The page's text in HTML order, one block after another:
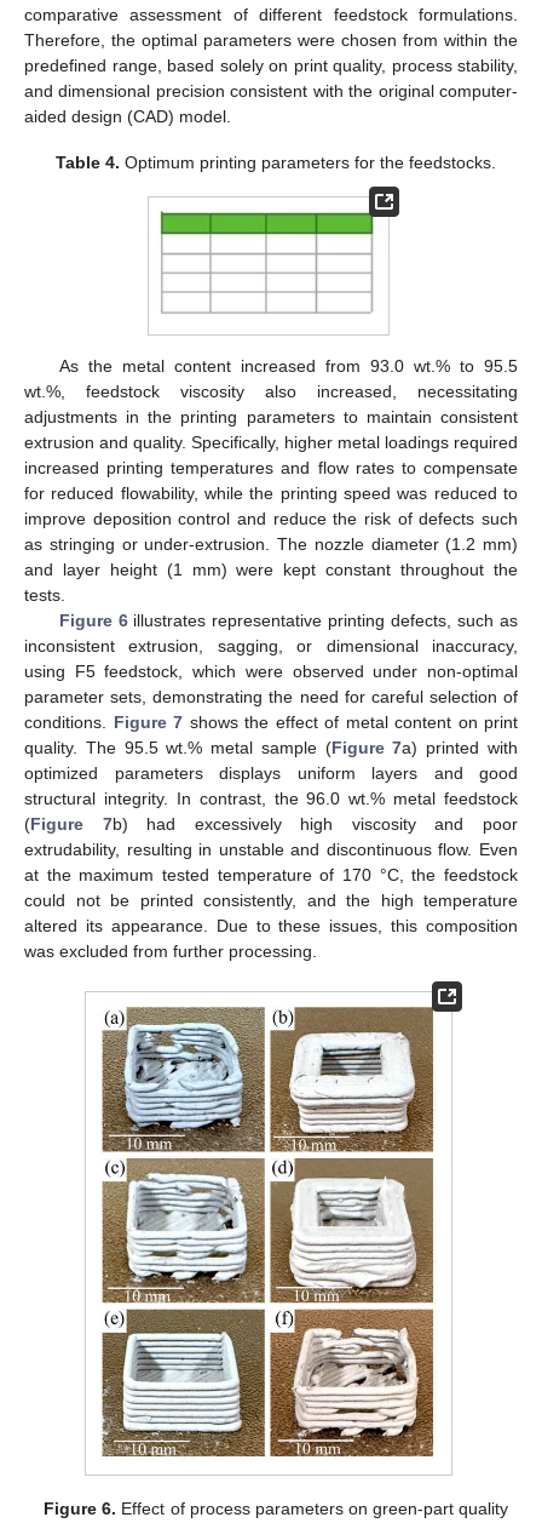
comparative assessment of different feedstock formulations.
Therefore, the optimal parameters were chosen from within the
predefined range, based solely on print quality, process stability,
and dimensional precision consistent with the original computer-
aided design (CAD) model.
Table 4. Optimum printing parameters for the feedstocks.
As the metal content increased from 93.0 wt.% to 95.5
wt.%, feedstock viscosity also increased, necessitating
adjustments in the printing parameters to maintain consistent
extrusion and quality. Specifically, higher metal loadings required
increased printing temperatures and flow rates to compensate
for reduced flowability, while the printing speed was reduced to
improve deposition control and reduce the risk of defects such
as stringing or under-extrusion. The nozzle diameter (1.2 mm)
and layer height (1 mm) were kept constant throughout the
tests.
Figure 6illustrates representative printing defects, such as
inconsistent extrusion, sagging, or dimensional inaccuracy,
using F5 feedstock, which were observed under non-optimal
parameter sets, demonstrating the need for careful selection of
conditions. Figure 7 shows the effect of metal content on print
quality. The 95.5 wt.% metal sample (Figure 7a) printed with
optimized parameters displays uniform layers and good
structural integrity. In contrast, the 96.0 wt.% metal feedstock
(Figure 7b) had excessively high viscosity and poor
extrudability, resulting in unstable and discontinuous flow. Even
at the maximum tested temperature of 170 °C, the feedstock
could not be printed consistently, and the high temperature
altered its appearance. Due to these issues, this composition
was excluded from further processing.
Figure 6. Effect of process parameters on green-part quality